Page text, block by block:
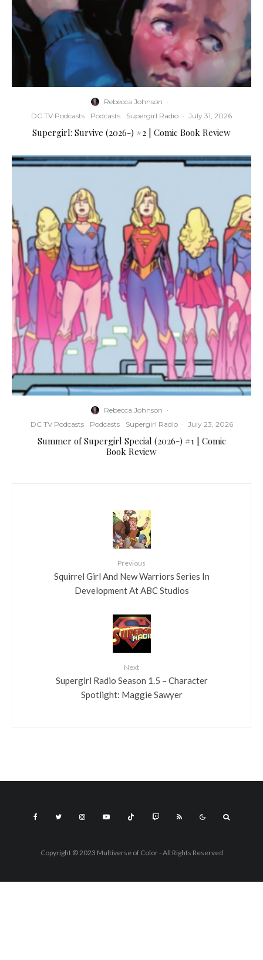
Rebecca Johnson ·
DC TV Podcasts
Podcasts Supergirl Radio · July 31, 2026
Supergirl: Survive (2026-) #2 | Comic Book Review
Rebecca Johnson ·
DC TV Podcasts
Podcasts Supergirl Radio · July 23, 2026
Summer of Supergirl Special (2026-) #1 | Comic
Book Review
Previous
Squirrel Girl And New Warriors Series In
Development At ABC Studios
Next
Supergirl Radio Season 1.5 – Character
Spotlight: Maggie Sawyer
Copyright © 2023 Multiverse of Color - All Rights Reserved